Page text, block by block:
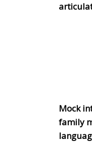
Mock
family